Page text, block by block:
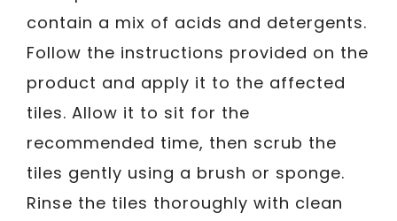
contain a mix of acids and detergents.
Follow the instructions provided on the
product and apply it to the affected
tiles. Allow it to sit for the
recommended time, then scrub the
tiles gently using a brush or sponge.
Rinse the tiles thoroughly with clean